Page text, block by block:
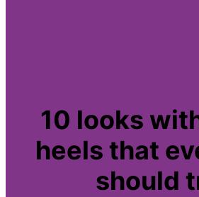
10 looks
heels that
should